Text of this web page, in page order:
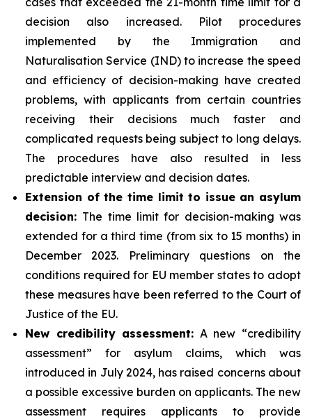
decision also increased. Pilot procedures
implemented by the Immigration and
Naturalisation Service (IND) to increase the speed
and efficiency of decision-making have created
problems, with applicants from certain countries
receiving their decisions much faster and
complicated requests being subject to long delays.
The procedures have also resulted in less
predictable interview and decision dates.
Extension of the time limit to issue an asylum
decision: The time limit for decision-making was
extended for a third time (from six to 15 months) in
December 2023. Preliminary questions on the
conditions required for EU member states to adopt
these measures have been referred to the Court of
Justice of the EU.
New credibility assessment: A new “credibility
assessment” for asylum claims, which was
introduced in July 2024, has raised concerns about
a possible excessive burden on applicants. The new
assessment requires applicants to provide